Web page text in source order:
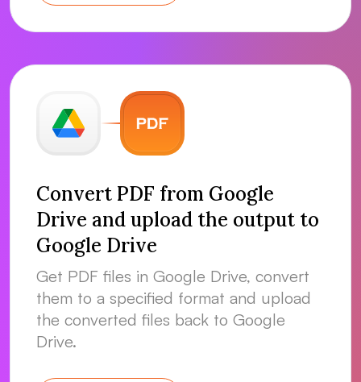
Convert PDF from Google
Drive and upload the output to
Google Drive
Get PDF files in Google Drive, convert
them to a specified format and upload
the converted files back to Google
Drive.